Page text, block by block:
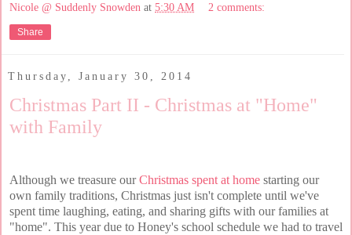
Nicole @ Suddenly Snowden at 5:30 AM 2 comments:
Share
Thursday, January 30, 2014
Christmas Part II - Christmas at "Home"
with Family
Although we treasure ourChristmas spent at home starting our
own family traditions, Christmas just isn't complete until we've
spent time laughing, eating, and sharing gifts with our families at
"home". This year due to Honey's school schedule we had to travel